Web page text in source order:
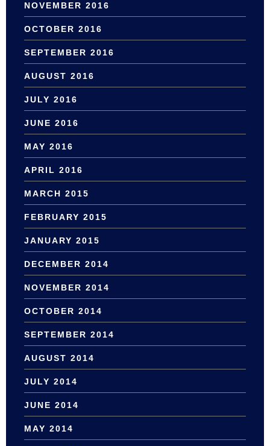
NOVEMBER 2016
OCTOBER 2016
SEPTEMBER 2016
AUGUST 2016
JULY 2016
JUNE 2016
MAY 2016
APRIL 2016
MARCH 2015
FEBRUARY 2015
JANUARY 2015
DECEMBER 2014
NOVEMBER 2014
OCTOBER 2014
SEPTEMBER 2014
AUGUST 2014
JULY 2014
JUNE 2014
MAY 2014